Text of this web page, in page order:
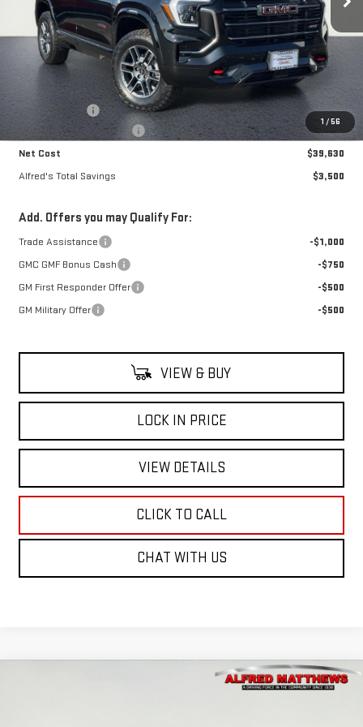
1 / 56
Less
$42,735
+$395
Alfred's Hot Deal Savings
-$3,500
Net Cost
$39,630
Alfred's Total Savings
$3,500
Add. Offers you may Qualify For:
Trade Assistance
-$1,000
GMC GMF Bonus Cash
-$750
GM First Responder Offer
-$500
GM Military Offer
-$500
VIEW & BUY
LOCK IN PRICE
VIEW DETAILS
CLICK TO CALL
CHAT WITH US
ELEVATION
WINDOW STICKER